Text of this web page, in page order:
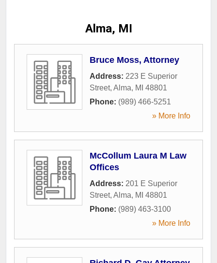
Alma, MI
Bruce Moss, Attorney
Address: 223 E Superior
Street, Alma, MI 48801
Phone: (989) 466-5251
» More Info
McCollum Laura M Law
Offices
Address: 201 E Superior
Street, Alma, MI 48801
Phone: (989) 463-3100
» More Info